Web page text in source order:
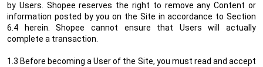
by Users. Shopee reserves the right to remove any Content or
information posted by you on the Site in accordance to Section
6.4 herein. Shopee cannot ensure that Users will actually
complete a transaction.
1.3 Before becoming a User of the Site, you must read and accept